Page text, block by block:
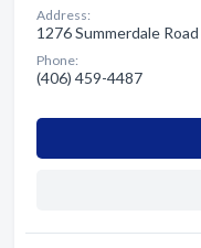
Address:
1276 Summerdale
Phone:
(406) 459-4487